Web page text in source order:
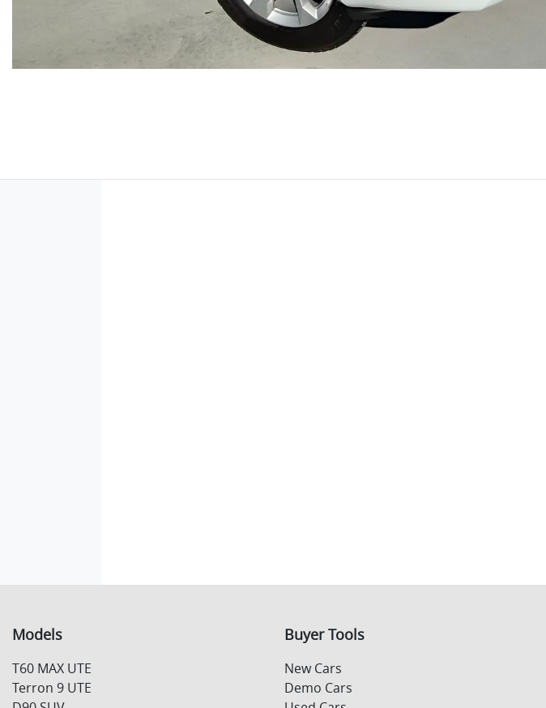
Models
T60 MAX UTE
Terron 9 UTE
Buyer Tools
New Cars
Demo Cars